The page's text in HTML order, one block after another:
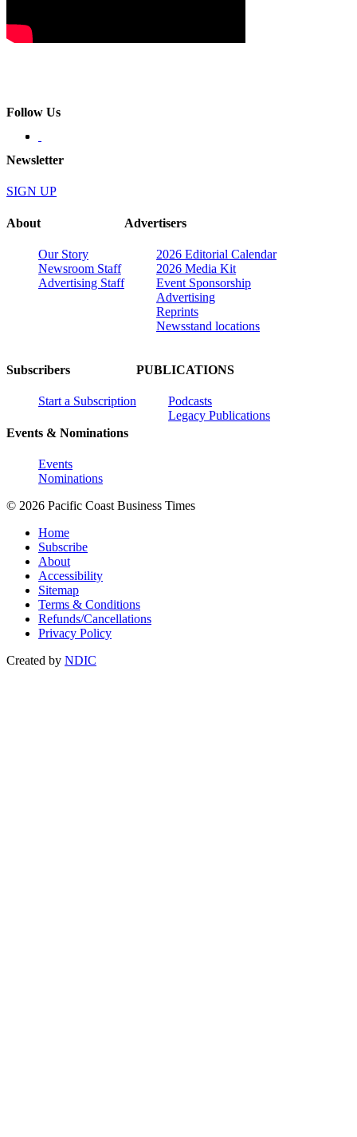
Follow Us
Newsletter
SIGN UP
About
Our Story
Newsroom Staff
Advertising Staff
Advertisers
2026 Editorial Calendar
2026 Media Kit
Event Sponsorship
Advertising
Reprints
Newsstand locations
Subscribers
Start a Subscription
Events & Nominations
Events
Nominations
PUBLICATIONS
Podcasts
Legacy Publications
© 2026 Pacific Coast Business Times
Home
Subscribe
About
Accessibility
Sitemap
Terms & Conditions
Refunds/Cancellations
Privacy Policy
Created by NDIC